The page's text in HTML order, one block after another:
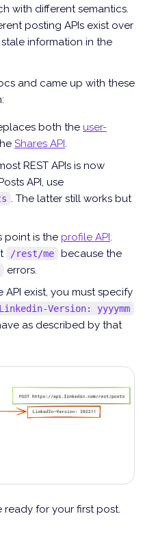
with different semantics.
posting APIs exist over
information in the
and came up with these
both the user-
Shares API.
REST APIs is now
API, use
. The latter still works but
point is the profile API.
/rest/me
because the
errors.
exist, you must specify
Linkedin-Version: yyyymm
as described by that
ready for your first post.